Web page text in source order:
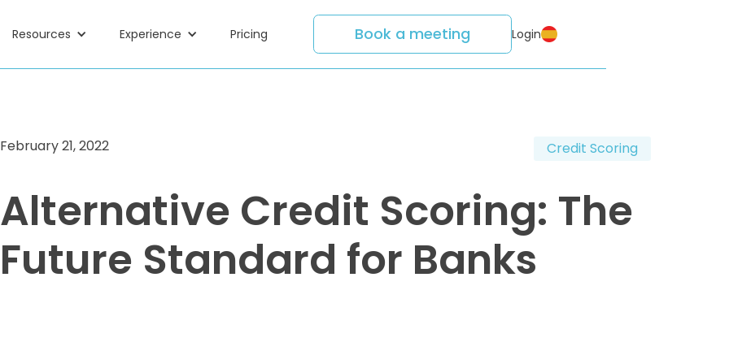
Resources Experience Pricing Book a meeting Login
February 21, 2022 Credit Scoring
Alternative Credit Scoring: The
Future Standard for Banks